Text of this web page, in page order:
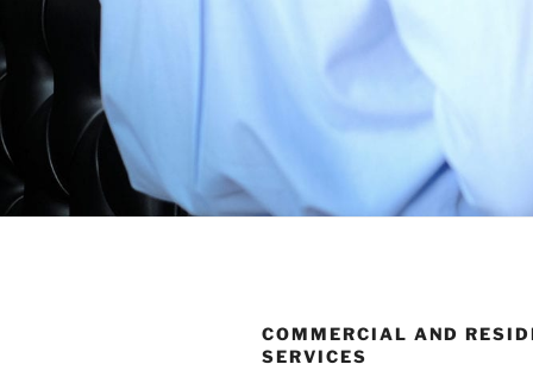
COMMERCIAL AND
SERVICES